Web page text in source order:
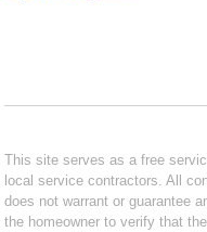
This site serves as a free
local service contractors. All
does not warrant or guarantee
the homeowner to verify that